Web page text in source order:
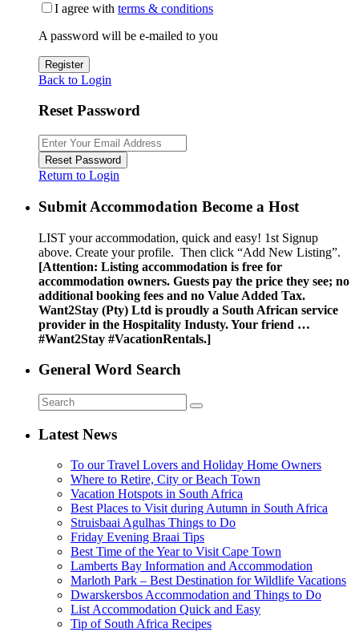
I agree with terms & conditions
A password will be e-mailed to you
Register
Back to Login
Reset Password
Reset Password
Return to Login
Submit Accommodation Become a Host
LIST your accommodation, quick and easy! 1st Signup
above. Create your profile. Then click “Add New Listing”.
[Attention: Listing accommodation is free for
accommodation owners. Guests pay the price they see; no
additional booking fees and no Value Added Tax.
Want2Stay (Pty) Ltd is proudly a South African service
provider in the Hospitality Industy. Your friend …
#Want2Stay #VacationRentals.]
General Word Search
Latest News
To our Travel Lovers and Holiday Home Owners
Where to Retire, City or Beach Town
Vacation Hotspots in South Africa
Best Places to Visit during Autumn in South Africa
Struisbaai Agulhas Things to Do
Friday Evening Braai Tips
Best Time of the Year to Visit Cape Town
Lamberts Bay Information and Accommodation
Marloth Park – Best Destination for Wildlife Vacations
Dwarskersbos Accommodation and Things to Do
List Accommodation Quick and Easy
Tip of South Africa Recipes